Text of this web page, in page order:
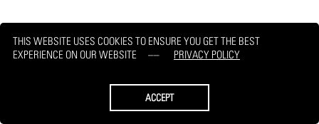
THIS WEBSITE USES COOKIES TO ENSURE YOU GET THE BEST
EXPERIENCE ON OUR WEBSITE
PRIVACY POLICY
ACCEPT
PRINT REQUEST